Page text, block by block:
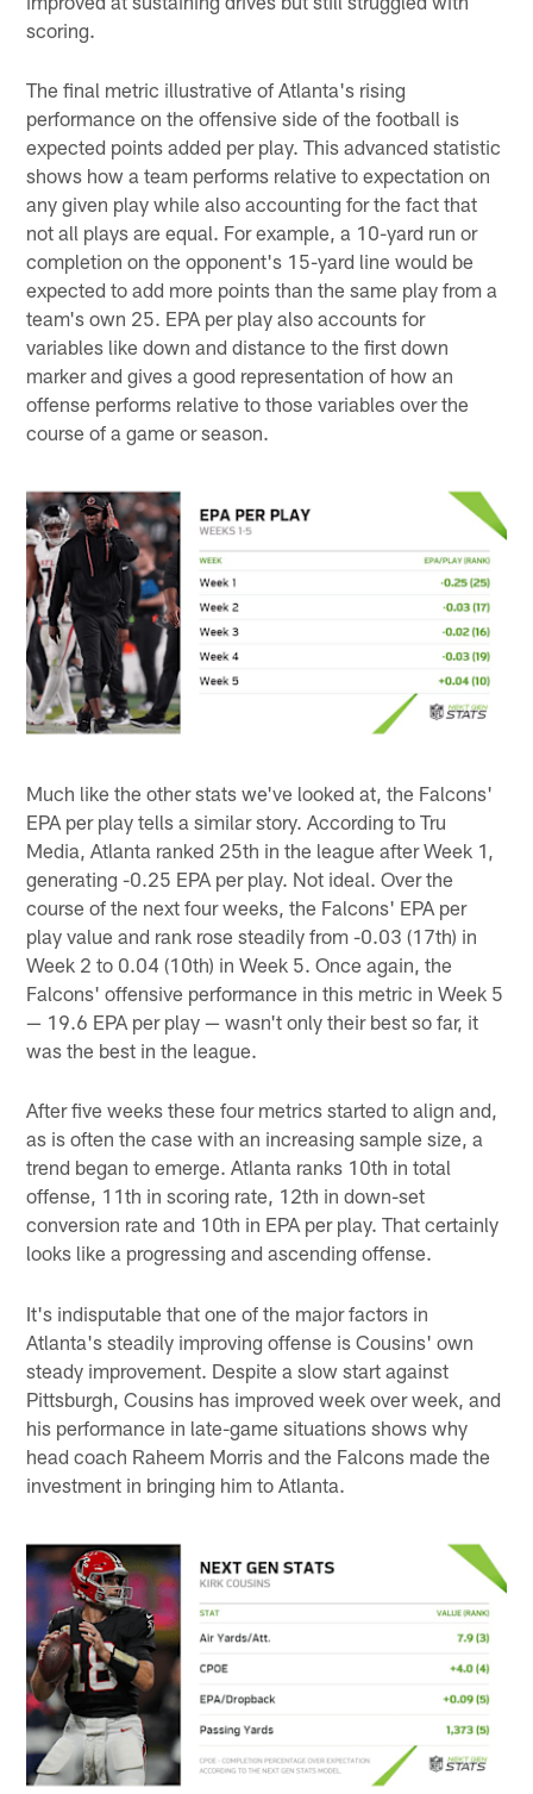
scoring.
The final metric illustrative of Atlanta's rising
performance on the offensive side of the football is
expected points added per play. This advanced statistic
shows how a team performs relative to expectation on
any given play while also accounting for the fact that
not all plays are equal. For example, a 10-yard run or
completion on the opponent's 15-yard line would be
expected to add more points than the same play from a
team's own 25. EPA per play also accounts for
variables like down and distance to the first down
marker and gives a good representation of how an
offense performs relative to those variables over the
course of a game or season.
Much like the other stats we've looked at, the Falcons'
EPA per play tells a similar story. According to Tru
Media, Atlanta ranked 25th in the league after Week 1,
generating -0.25 EPA per play. Not ideal. Over the
course of the next four weeks, the Falcons' EPA per
play value and rank rose steadily from -0.03 (17th) in
Week 2 to 0.04 (10th) in Week 5. Once again, the
Falcons' offensive performance in this metric in Week 5
— 19.6 EPA per play — wasn't only their best so far, it
was the best in the league.
After five weeks these four metrics started to align and,
as is often the case with an increasing sample size, a
trend began to emerge. Atlanta ranks 10th in total
offense, 11th in scoring rate, 12th in down-set
conversion rate and 10th in EPA per play. That certainly
looks like a progressing and ascending offense.
It's indisputable that one of the major factors in
Atlanta's steadily improving offense is Cousins' own
steady improvement. Despite a slow start against
Pittsburgh, Cousins has improved week over week, and
his performance in late-game situations shows why
head coach Raheem Morris and the Falcons made the
investment in bringing him to Atlanta.